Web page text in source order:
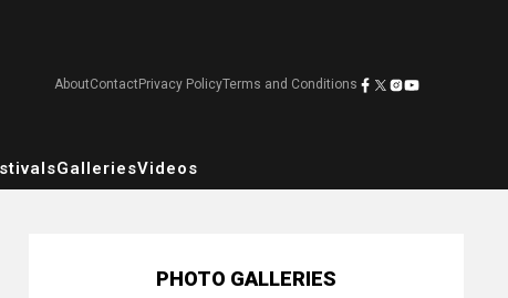
AboutContactPrivacy PolicyTerms and Conditions
GalleriesVideos
PHOTO GALLERIES